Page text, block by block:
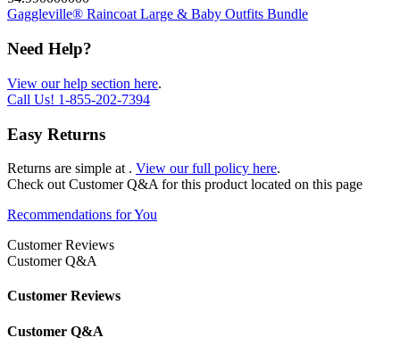
Gaggleville® Raincoat Large & Baby Outfits Bundle
Need Help?
View our help section here.
Call Us! 1-855-202-7394
Easy Returns
Returns are simple at . View our full policy here.
Check out Customer Q&A for this product located on this page
Recommendations for You
Customer Reviews
Customer Q&A
Customer Reviews
Customer Q&A